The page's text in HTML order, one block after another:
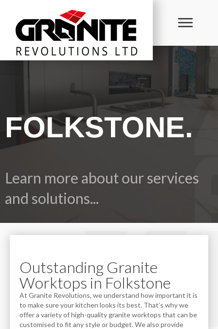
FOLKSTONE.
Learn more about our services
and solutions...
Outstanding Granite
Worktops in Folkstone
At Granite Revolutions, we understand how important it is
to make sure your kitchen looks its best. That’s why we
offer a variety of high-quality granite worktops that can be
customised to fit any style or budget. We also provide